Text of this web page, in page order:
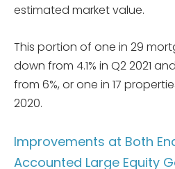
estimated market value.
This portion of one in 29
down from 4.1% in Q2 2021
from 6%, or one in 17
2020.
Improvements at Both
Accounted Large Equity